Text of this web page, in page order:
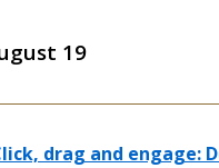
19
drag and